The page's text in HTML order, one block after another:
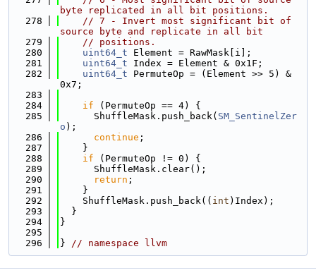
byte replicated in all bit positions.
  278
// 7 - Invert most significant bit of
source byte and replicate in all bit
  279
// positions.
  280
uint64_t Element = RawMask[i];
  281
uint64_t Index = Element & 0x1F;
  282
uint64_t PermuteOp = (Element >> 5) &
0x7;
  283
  284
if (PermuteOp == 4) {
  285
      ShuffleMask.push_back(
SM_SentinelZer
o );
  286
continue ;
  287
    }
  288
if (PermuteOp != 0) {
  289
      ShuffleMask.clear();
  290
return ;
  291
    }
  292
    ShuffleMask.push_back((
int )Index);
  293
  }
  294
}
  295
  296
} // namespace llvm